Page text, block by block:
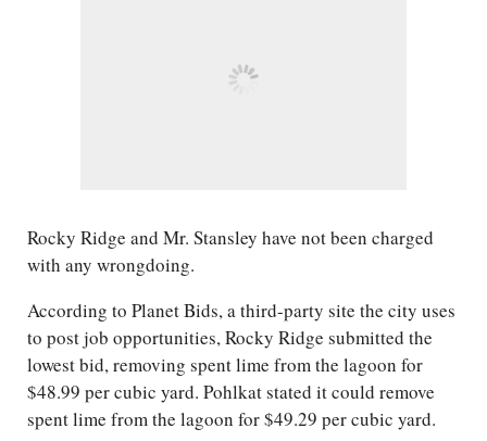
Rocky Ridge and Mr. Stansley have not been charged
with any wrongdoing.
According to Planet Bids, a third-party site the city uses
to post job opportunities, Rocky Ridge submitted the
lowest bid, removing spent lime from the lagoon for
$48.99 per cubic yard. Pohlkat stated it could remove
spent lime from the lagoon for $49.29 per cubic yard.